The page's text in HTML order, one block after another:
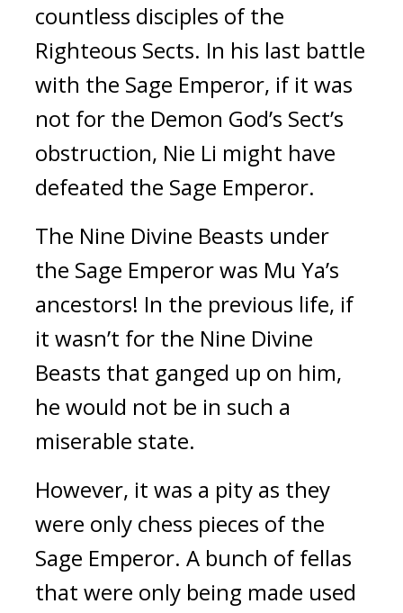
countless disciples of the
Righteous Sects. In his last battle
with the Sage Emperor, if it was
not for the Demon God’s Sect’s
obstruction, Nie Li might have
defeated the Sage Emperor.
The Nine Divine Beasts under
the Sage Emperor was Mu Ya’s
ancestors! In the previous life, if
it wasn’t for the Nine Divine
Beasts that ganged up on him,
he would not be in such a
miserable state.
However, it was a pity as they
were only chess pieces of the
Sage Emperor. A bunch of fellas
that were only being made used